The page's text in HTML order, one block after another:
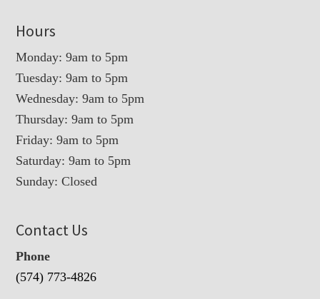
Hours
Monday: 9am to 5pm
Tuesday: 9am to 5pm
Wednesday: 9am to 5pm
Thursday: 9am to 5pm
Friday: 9am to 5pm
Saturday: 9am to 5pm
Sunday: Closed
Contact Us
Phone
(574) 773-4826